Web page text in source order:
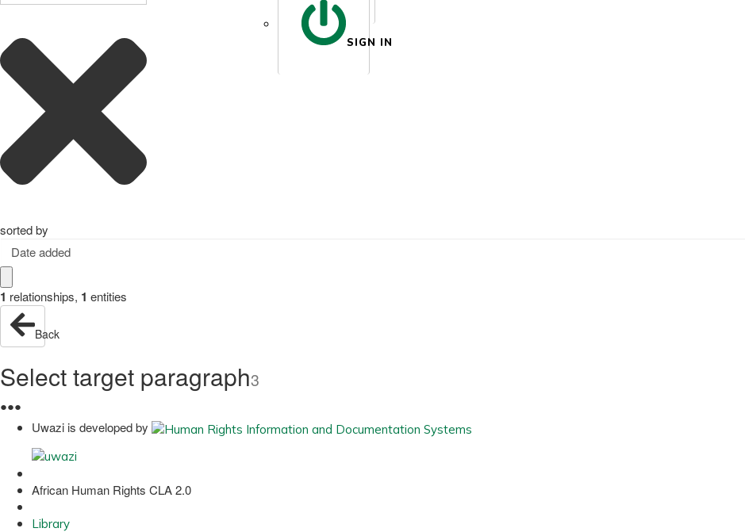
SIGN IN
sorted by
Date added
1 relationships, 1 entities
Back
Select target paragraph3
●●●
Uwazi is developed by
African Human Rights CLA 2.0
Library